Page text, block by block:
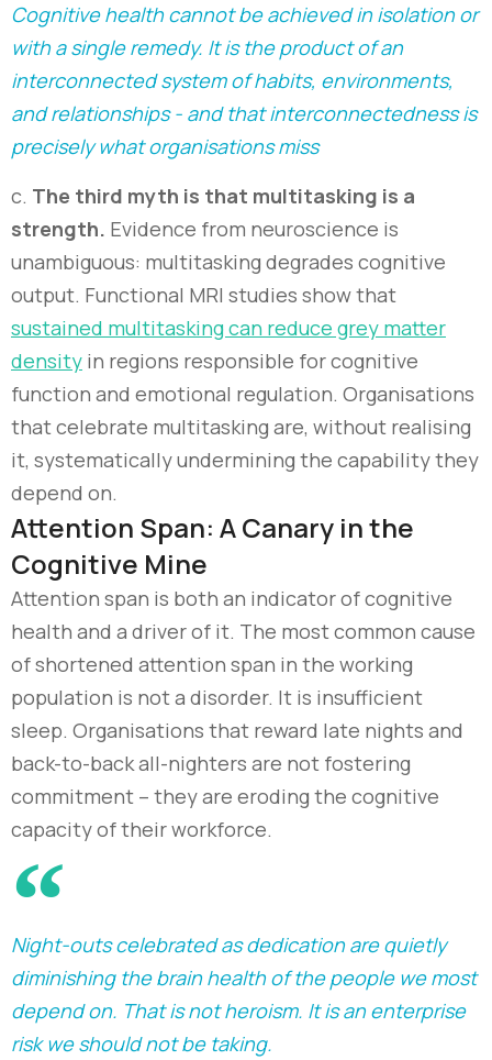
Cognitive health cannot be achieved in isolation or
with a single remedy. It is the product of an
interconnected system of habits, environments,
and relationships - and that interconnectedness is
precisely what organisations miss
c. The third myth is that multitasking is a
strength. Evidence from neuroscience is
unambiguous: multitasking degrades cognitive
output. Functional MRI studies show that
sustained multitasking can reduce grey matter
density in regions responsible for cognitive
function and emotional regulation. Organisations
that celebrate multitasking are, without realising
it, systematically undermining the capability they
depend on.
Attention Span: A Canary in the
Cognitive Mine
Attention span is both an indicator of cognitive
health and a driver of it. The most common cause
of shortened attention span in the working
population is not a disorder. It is insufficient
sleep. Organisations that reward late nights and
back-to-back all-nighters are not fostering
commitment – they are eroding the cognitive
capacity of their workforce.
Night-outs celebrated as dedication are quietly
diminishing the brain health of the people we most
depend on. That is not heroism. It is an enterprise
risk we should not be taking.